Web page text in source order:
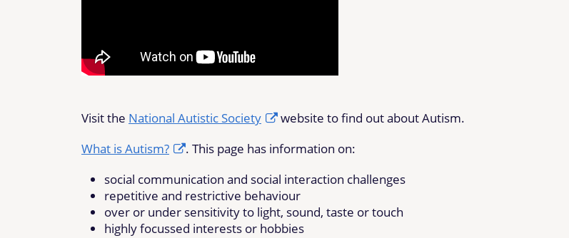
Visit the National Autistic Society
website to find out about Autism.
What is Autism?
. This page has information on:
social communication and social interaction challenges
repetitive and restrictive behaviour
over or under sensitivity to light, sound, taste or touch
highly focussed interests or hobbies